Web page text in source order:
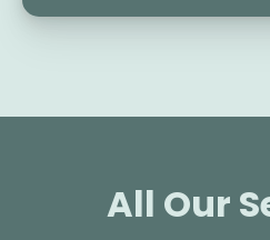
All Our